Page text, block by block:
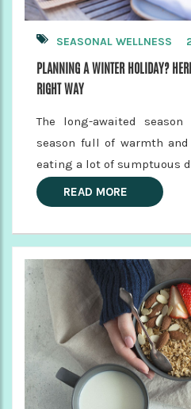
SEASONAL WELLNESS
PLANNING A WINTER HOLIDAY?
RIGHT WAY
The long-awaited
season full of warmth
eating a lot of sumptuous
READ MORE